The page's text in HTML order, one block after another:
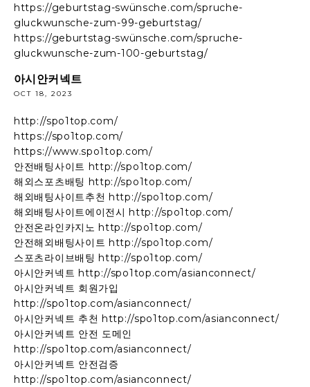
https://geburtstag-swünsche.com/spruche-
gluckwunsche-zum-99-geburtstag/
https://geburtstag-swünsche.com/spruche-
gluckwunsche-zum-100-geburtstag/
아시안커넥트
OCT 18, 2023
http://spo1top.com/
https://spo1top.com/
https://www.spo1top.com/
안전배팅사이트 http://spo1top.com/
해외스포츠배팅 http://spo1top.com/
해외배팅사이트추천 http://spo1top.com/
해외배팅사이트에이전시 http://spo1top.com/
안전온라인카지노 http://spo1top.com/
안전해외배팅사이트 http://spo1top.com/
스포츠라이브배팅 http://spo1top.com/
아시안커넥트 http://spo1top.com/asianconnect/
아시안커넥트 회원가입
http://spo1top.com/asianconnect/
아시안커넥트 추천 http://spo1top.com/asianconnect/
아시안커넥트 안전 도메인
http://spo1top.com/asianconnect/
아시안커넥트 안전검증
http://spo1top.com/asianconnect/